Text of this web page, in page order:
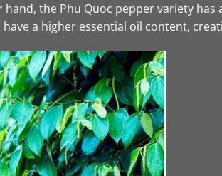
the Phu Quoc pepper variety
a higher essential oil content,